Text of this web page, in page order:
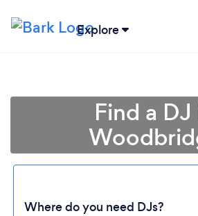
Explore
Find a DJ
Where do you need DJs?